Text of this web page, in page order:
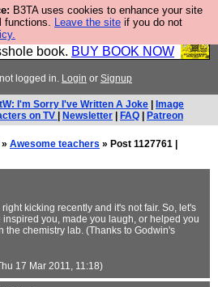
B3TA uses cookies to enhance your site
functions. Leave the site if you do not
FESStament is the Second
Yes, it is the second
book. BUY BOOK NOW
logged in. Login or Signup
I'm Sorry I've Written A Joke
Image
on TV
Newsletter FAQ Patreon
» Awesome teachers » Post 1127761 |
kicking recently and it's not fair. So, let's
inspired you, made you laugh, or helped you
the chemistry lab. (Thanks to Godwin's
17 Mar 2011, 11:18)